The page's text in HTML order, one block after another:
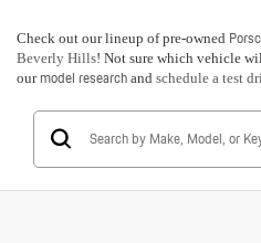
Check out our lineup of pre-owned
Beverly Hills! Not sure which vehicle
our model research and schedule a test